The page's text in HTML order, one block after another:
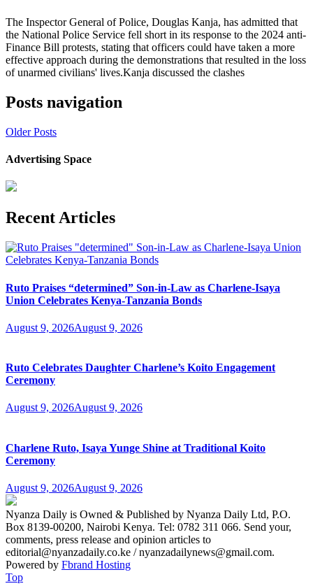
The Inspector General of Police, Douglas Kanja, has admitted that
the National Police Service fell short in its response to the 2024 anti-
Finance Bill protests, stating that officers could have taken a more
effective approach during the demonstrations that resulted in the loss
of unarmed civilians' lives.Kanja discussed the clashes
Posts navigation
Older Posts
Advertising Space
Recent Articles
Ruto Praises “determined” Son-in-Law as Charlene-Isaya
Union Celebrates Kenya-Tanzania Bonds
August 9, 2026August 9, 2026
Ruto Celebrates Daughter Charlene’s Koito Engagement
Ceremony
August 9, 2026August 9, 2026
Charlene Ruto, Isaya Yunge Shine at Traditional Koito
Ceremony
August 9, 2026August 9, 2026
Nyanza Daily is Owned & Published by Nyanza Daily Ltd, P.O.
Box 8139-00200, Nairobi Kenya. Tel: 0782 311 066. Send your,
comments, press release and opinion articles to
editorial@nyanzadaily.co.ke / nyanzadailynews@gmail.com.
Powered by Fbrand Hosting
Top